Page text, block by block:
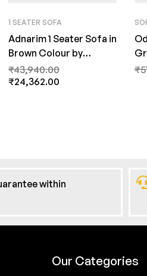
1 SEATER SOFA
Adnarim 1 Seater Sofa in
Brown Colour by
FernInida.com
₹43,940.00
₹24,362.00
₹
within
Our Categories